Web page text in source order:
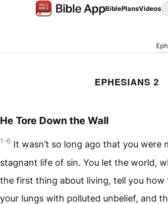
BiblePlansVideos
EPHESIANS 2
He Tore Down the Wall
1-6 It wasn’t so long ago that you were
stagnant life of sin. You let the world,
the first thing about living, tell you how
your lungs with polluted unbelief, and